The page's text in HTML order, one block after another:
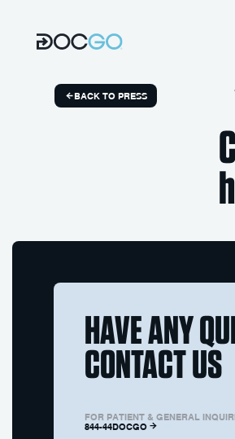
BACK TO PRESS
HAVE ANY
CONTACT US
FOR PATIENT & GENERAL
844-44DOCGO